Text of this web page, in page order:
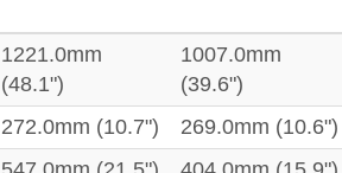
1221.0mm
(48.1")
1007.0mm
(39.6")
272.0mm (10.7")
269.0mm (10.6")